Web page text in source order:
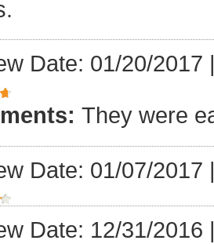
Date: 01/20/2017
They were
Date: 01/07/2017
Date: 12/31/2016